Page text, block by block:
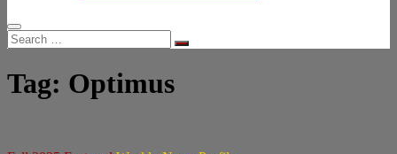
Search
…
Tag: Optimus